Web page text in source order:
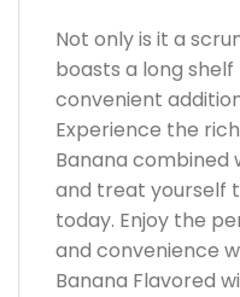
Not only is it a
boasts a long shelf
convenient
Experience the
Banana combined
and treat yourself
today. Enjoy the
and convenience
Banana Flavored